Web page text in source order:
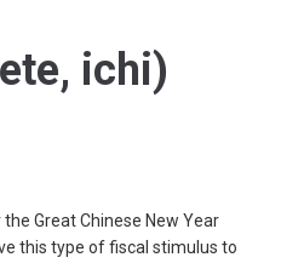
ichi)
Great Chinese New Year
this type of fiscal stimulus to